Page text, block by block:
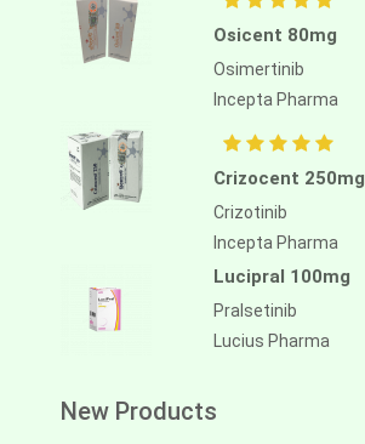
Osicent 80mg
Osimertinib
Incepta Pharma
Crizocent 250mg
Crizotinib
Incepta Pharma
Lucipral 100mg
Pralsetinib
Lucius Pharma
New Products